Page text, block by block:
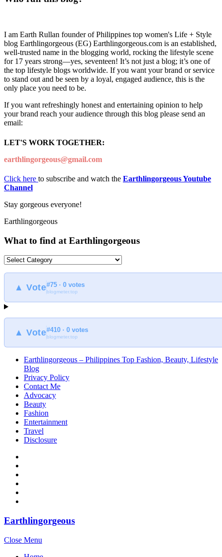
I am Earth Rullan founder of Philippines top women's Life + Style
blog Earthlingorgeous (EG) Earthlingorgeous.com is an established,
well-trusted name in the blogging world, rocking the lifestyle scene
for 17 years strong—yes, seventeen! It’s not just a blog; it’s one of
the top lifestyle blogs worldwide. If you want your brand or service
to stand out and be seen by a loyal, engaged audience, this is the
only place you need to be.
If you want refreshingly honest and entertaining opinion to help
your brand reach your audience through this blog please send an
email:
LET'S WORK TOGETHER:
earthlingorgeous@gmail.com
Click here to subscribe and watch the Earthlingorgeous Youtube
Channel
Stay gorgeous everyone!
Earthlingorgeous
What to find at Earthlingorgeous
What
find
Earthlingorgeous
▲ Vote#75 · 0 votes
blogmeter.top
▲ Vote#410 · 0 votes
blogmeter.top
Earthlingorgeous – Philippines Top Fashion, Beauty, Lifestyle
Blog
Privacy Policy
Contact Me
Advocacy
Beauty
Fashion
Entertainment
Travel
Disclosure
Earthlingorgeous
Close Menu